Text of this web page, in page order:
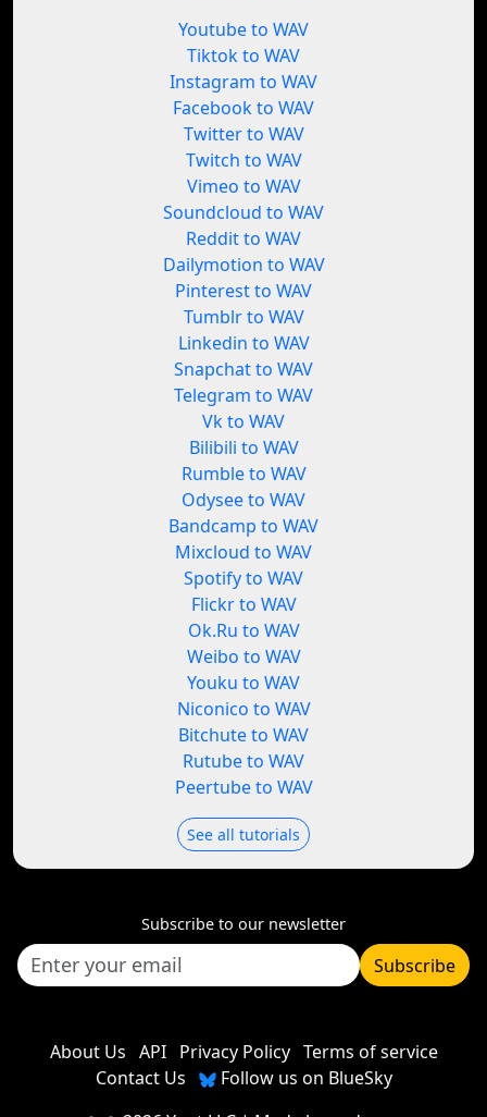
Youtube to WAV
Tiktok to WAV
Instagram to WAV
Facebook to WAV
Twitter to WAV
Twitch to WAV
Vimeo to WAV
Soundcloud to WAV
Reddit to WAV
Dailymotion to WAV
Pinterest to WAV
Tumblr to WAV
Linkedin to WAV
Snapchat to WAV
Telegram to WAV
Vk to WAV
Bilibili to WAV
Rumble to WAV
Odysee to WAV
Bandcamp to WAV
Mixcloud to WAV
Spotify to WAV
Flickr to WAV
Ok.Ru to WAV
Weibo to WAV
Youku to WAV
Niconico to WAV
Bitchute to WAV
Rutube to WAV
Peertube to WAV
See all tutorials
Subscribe to our newsletter
Subscribe
About Us API Privacy Policy Terms of service
Contact Us
Follow us on BlueSky